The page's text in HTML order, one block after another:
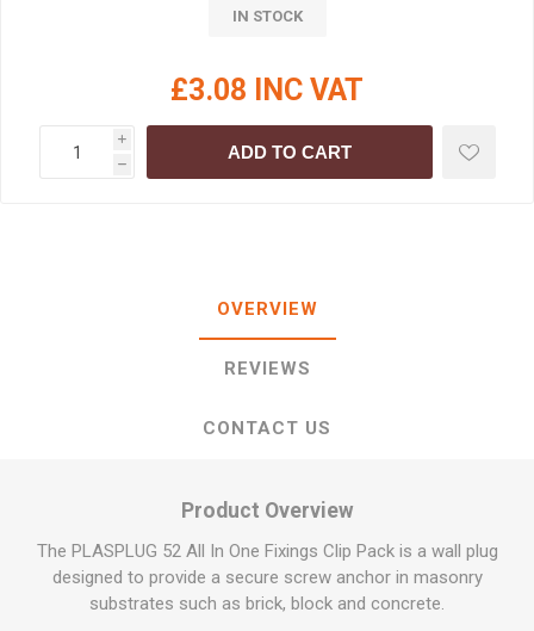
IN STOCK
£3.08 INC VAT
i
h
ADD TO CART
OVERVIEW
REVIEWS
CONTACT US
Product Overview
The PLASPLUG 52 All In One Fixings Clip Pack is a wall plug
designed to provide a secure screw anchor in masonry
substrates such as brick, block and concrete.